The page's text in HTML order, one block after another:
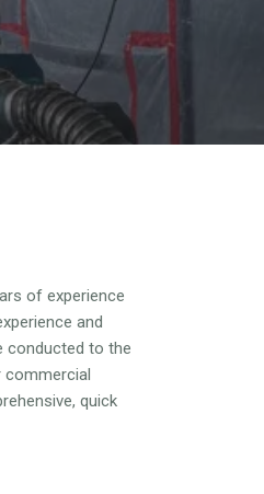
of experience
and
conducted to the
commercial
quick